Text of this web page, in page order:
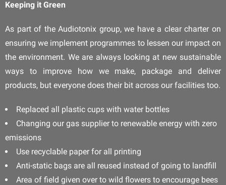
Keeping it Green
As part of the Audiotonix group, we have a clear charter on
ensuring we implement programmes to lessen our impact on
the environment. We are always looking at new sustainable
ways to improve how we make, package and deliver
products, but everyone does their bit across our facilities too.
Replaced all plastic cups with water bottles
Changing our gas supplier to renewable energy with zero
emissions
Use recyclable paper for all printing
Anti-static bags are all reused instead of going to landfill
Area of field given over to wild flowers to encourage bees